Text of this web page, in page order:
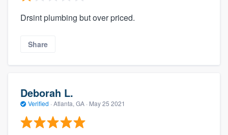
Drsint plumbing but over priced.
Share
Deborah L.
Verified · Atlanta, GA · May 25 2021